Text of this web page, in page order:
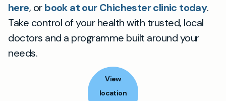
here, orbook at our Chichester clinic today.
Take control of your health with trusted, local
doctors and a programme built around your
needs.
View
location